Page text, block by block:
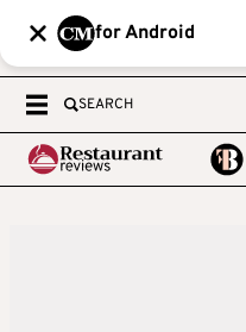
for Android
SEARCH